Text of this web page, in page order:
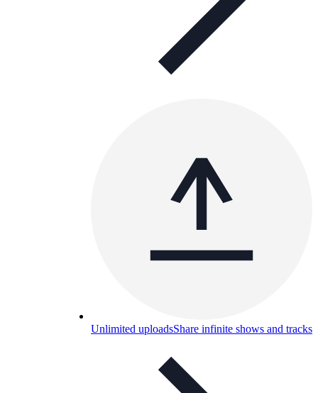
Unlimited uploadsShare infinite shows and tracks